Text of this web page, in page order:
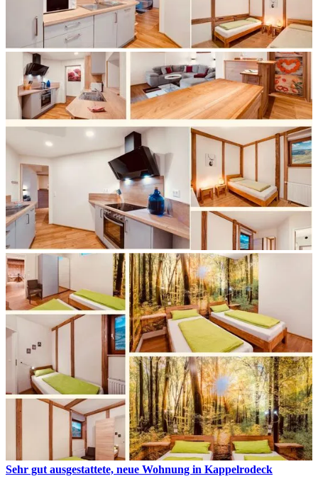
Sehr gut ausgestattete, neue Wohnung in Kappelrodeck